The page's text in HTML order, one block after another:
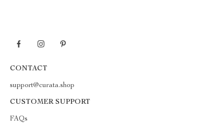
CONTACT
support@curata.shop
CUSTOMER SUPPORT
FAQs